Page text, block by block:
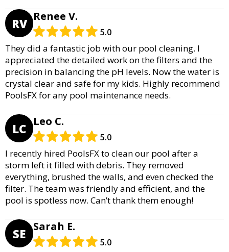
RV Renee V.
5.0
They did a fantastic job with our pool cleaning. I
appreciated the detailed work on the filters and the
precision in balancing the pH levels. Now the water is
crystal clear and safe for my kids. Highly recommend
PoolsFX for any pool maintenance needs.
LC Leo C.
5.0
I recently hired PoolsFX to clean our pool after a
storm left it filled with debris. They removed
everything, brushed the walls, and even checked the
filter. The team was friendly and efficient, and the
pool is spotless now. Can’t thank them enough!
SE Sarah E.
5.0